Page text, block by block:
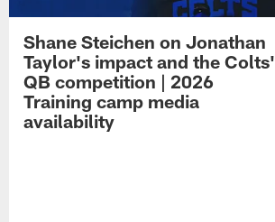
Shane Steichen on Jonathan
Taylor's impact and the Colts'
QB competition | 2026
Training camp media
availability